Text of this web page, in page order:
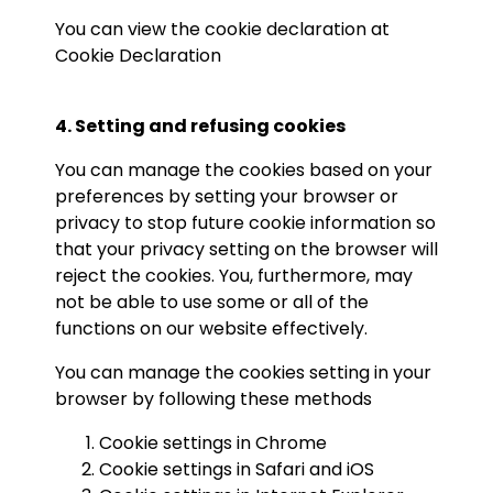
You can view the cookie declaration at
Cookie Declaration
4. Setting and refusing cookies
You can manage the cookies based on your
preferences by setting your browser or
privacy to stop future cookie information so
that your privacy setting on the browser will
reject the cookies. You, furthermore, may
not be able to use some or all of the
functions on our website effectively.
You can manage the cookies setting in your
browser by following these methods
Cookie settings inChrome
Cookie settings inSafariandiOS